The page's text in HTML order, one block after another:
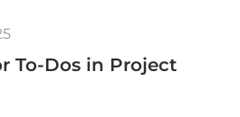
To-Dos in Project